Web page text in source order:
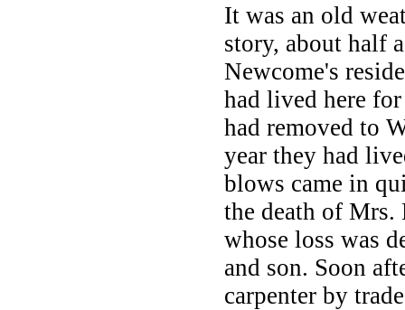
It was an old
story, about half
Newcome's
had lived here
had removed to
year they had
blows came in
the death of Mrs.
whose loss was
and son. Soon
carpenter by